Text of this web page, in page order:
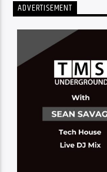
ADVERTISEMENT